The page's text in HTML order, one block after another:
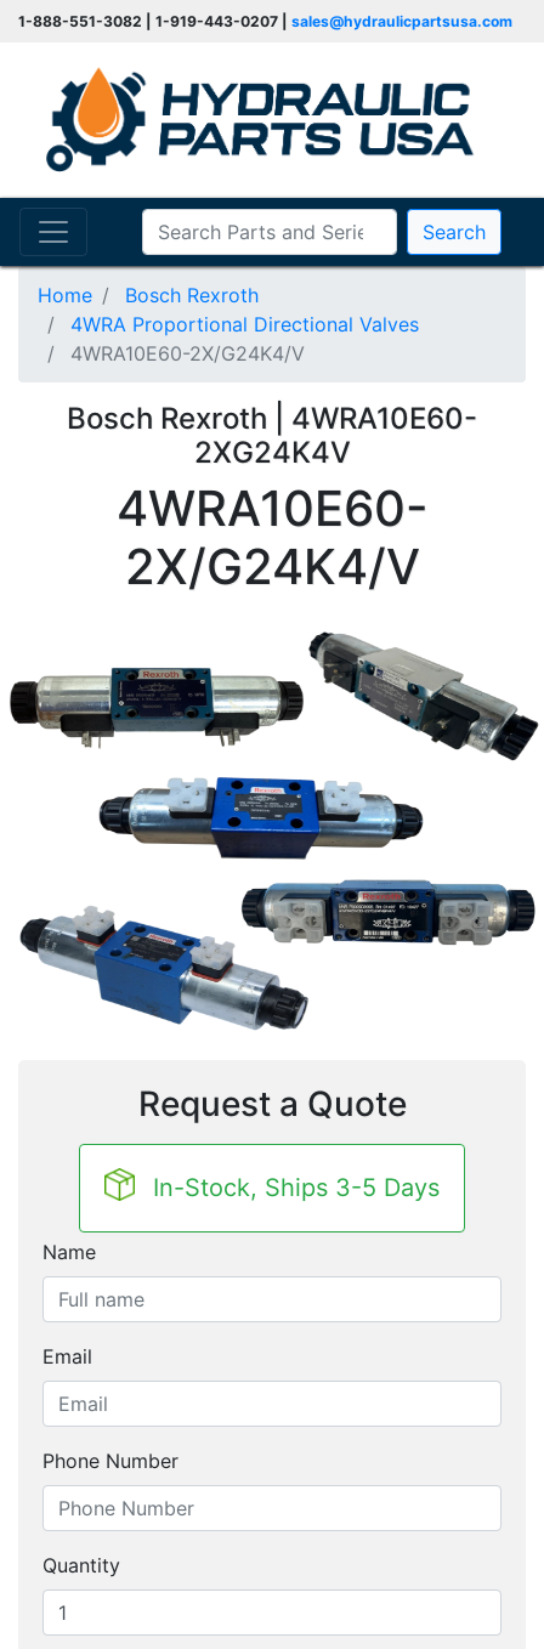
1-888-551-3082 | 1-919-443-0207 | sales@hydraulicpartsusa.com
Search
Home
Bosch Rexroth
4WRA Proportional Directional Valves
4WRA10E60-2X/G24K4/V
Bosch Rexroth | 4WRA10E60-
2XG24K4V
4WRA10E60-
2X/G24K4/V
Request a Quote
In-Stock, Ships 3-5 Days
Name
Email
Phone Number
Quantity